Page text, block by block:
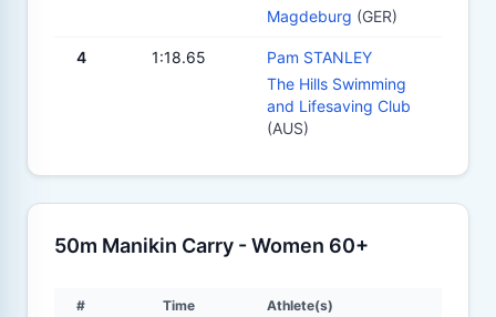
Magdeburg (GER)
4 1:18.65
Pam STANLEY
The Hills Swimming
and Lifesaving Club
(AUS)
50m Manikin Carry - Women 60+
# Time Athlete(s)